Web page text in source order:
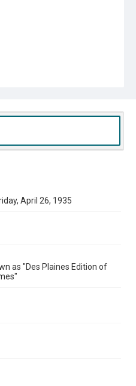
April 26, 1935
as "Des Plaines Edition of